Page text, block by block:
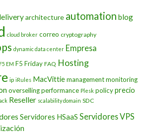
architecture automation blog
cloud broker correo cryptography
dynamic data center Empresa
F5 EM F5 Friday FAQ Hosting
ip iRules MacVittiemanagementmonitoring
oversellingperformance Plesk policyprecio
Reseller scalability domain SDC
Servidores HSaaS Servidores VPS